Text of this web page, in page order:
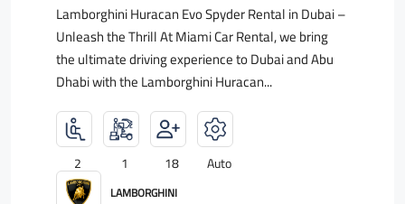
Lamborghini Huracan Evo Spyder Rental in Dubai –
Unleash the Thrill At Miami Car Rental, we bring
the ultimate driving experience to Dubai and Abu
Dhabi with the Lamborghini Huracan...
2 1 18 Auto
LAMBORGHINI